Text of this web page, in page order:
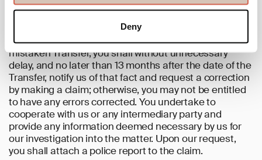
Deny
Transfer and/or made available to you within the
If you would become aware of an unauthorised or
mistaken Transfer, you shall without unnecessary
delay, and no later than 13 months after the date of the
Transfer, notify us of that fact and request a correction
by making a claim; otherwise, you may not be entitled
to have any errors corrected. You undertake to
cooperate with us or any intermediary party and
provide any information deemed necessary by us for
our investigation into the matter. Upon our request,
you shall attach a police report to the claim.